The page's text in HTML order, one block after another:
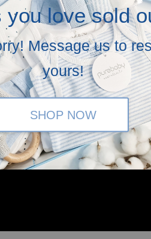
you love sold
Message us to
yours!
SHOP NOW